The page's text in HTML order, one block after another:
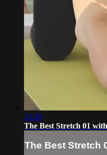
23:28
The Best Stretch 01
The Best Stretch